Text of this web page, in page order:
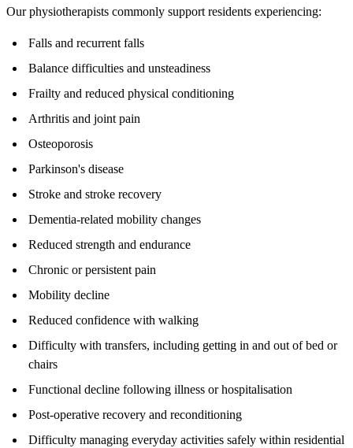
Our physiotherapists commonly support residents experiencing:
Falls and recurrent falls
Balance difficulties and unsteadiness
Frailty and reduced physical conditioning
Arthritis and joint pain
Osteoporosis
Parkinson's disease
Stroke and stroke recovery
Dementia-related mobility changes
Reduced strength and endurance
Chronic or persistent pain
Mobility decline
Reduced confidence with walking
Difficulty with transfers, including getting in and out of bed or
chairs
Functional decline following illness or hospitalisation
Post-operative recovery and reconditioning
Difficulty managing everyday activities safely within residential